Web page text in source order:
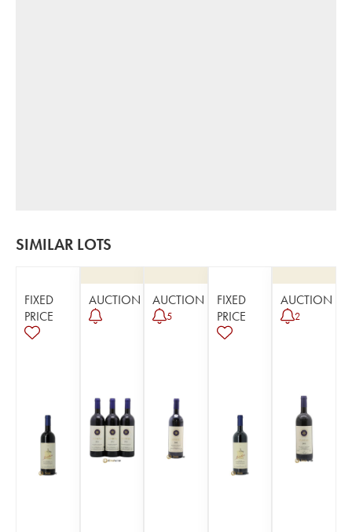
SIMILAR LOTS
FIXED
PRICE
AUCTION AUCTION
5
FIXED
PRICE
AUCTION
2